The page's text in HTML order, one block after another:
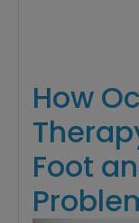
How
Foot